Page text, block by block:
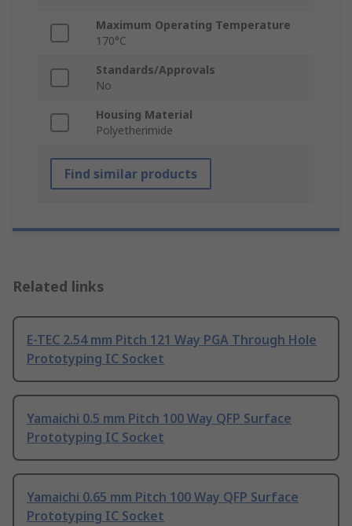
Maximum Operating Temperature
170°C
Standards/Approvals
No
Housing Material
Polyetherimide
Find similar products
Related links
E-TEC 2.54 mm Pitch 121 Way PGA Through Hole
Prototyping IC Socket
Yamaichi 0.5 mm Pitch 100 Way QFP Surface
Prototyping IC Socket
Yamaichi 0.65 mm Pitch 100 Way QFP Surface
Prototyping IC Socket